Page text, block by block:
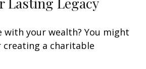
with your wealth? You might
a charitable